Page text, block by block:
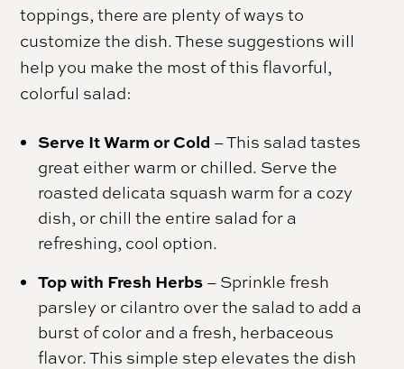
toppings, there are plenty of ways to
customize the dish. These suggestions will
help you make the most of this flavorful,
colorful salad:
Serve It Warm or Cold – This salad tastes
great either warm or chilled. Serve the
roasted delicata squash warm for a cozy
dish, or chill the entire salad for a
refreshing, cool option.
Top with Fresh Herbs – Sprinkle fresh
parsley or cilantro over the salad to add a
burst of color and a fresh, herbaceous
flavor. This simple step elevates the dish